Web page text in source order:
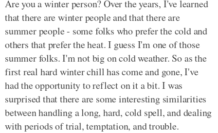
Are you a winter person? Over the years, I've learned
that there are winter people and that there are
summer people - some folks who prefer the cold and
others that prefer the heat. I guess I'm one of those
summer folks. I'm not big on cold weather. So as the
first real hard winter chill has come and gone, I've
had the opportunity to reflect on it a bit. I was
surprised that there are some interesting similarities
between handling a long, hard, cold spell, and dealing
with periods of trial, temptation, and trouble.